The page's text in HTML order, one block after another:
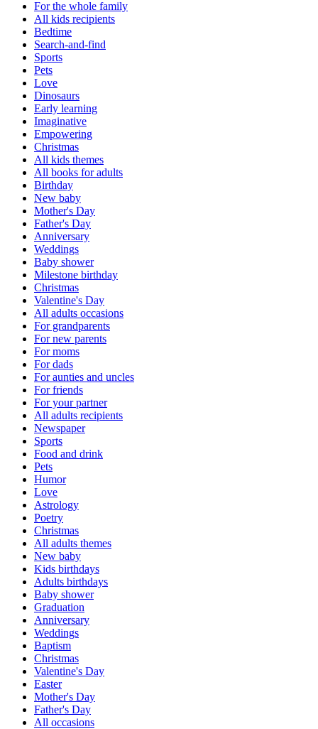
For the whole family
All kids recipients
Bedtime
Search-and-find
Sports
Pets
Love
Dinosaurs
Early learning
Imaginative
Empowering
Christmas
All kids themes
All books for adults
Birthday
New baby
Mother's Day
Father's Day
Anniversary
Weddings
Baby shower
Milestone birthday
Christmas
Valentine's Day
All adults occasions
For grandparents
For new parents
For moms
For dads
For aunties and uncles
For friends
For your partner
All adults recipients
Newspaper
Sports
Food and drink
Pets
Humor
Love
Astrology
Poetry
Christmas
All adults themes
New baby
Kids birthdays
Adults birthdays
Baby shower
Graduation
Anniversary
Weddings
Baptism
Christmas
Valentine's Day
Easter
Mother's Day
Father's Day
All occasions